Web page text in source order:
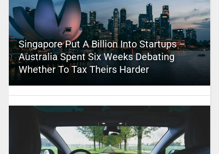
Singapore Put A Billion Into Startups –
Australia Spent Six Weeks Debating
Whether To Tax Theirs Harder